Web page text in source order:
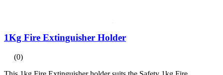
1Kg Fire Extinguisher Holder
(0)